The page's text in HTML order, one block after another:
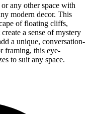
any other space with
modern decor. This
of floating cliffs,
a sense of mystery
a unique, conversation-
framing, this eye-
to suit any space.